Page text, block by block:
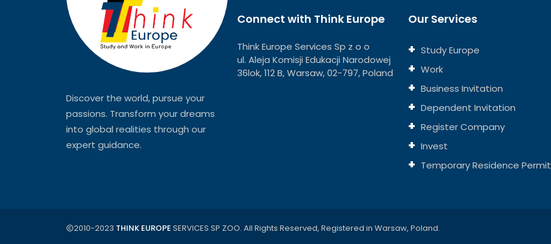
Discover the world, pursue your
passions. Transform your dreams
into global realities through our
expert guidance.
Connect with Think Europe
Think Europe Services Sp z o o
ul. Aleja Komisji Edukacji Narodowej
36lok, 112 B, Warsaw, 02-797, Poland
Our Services
Study Europe
Work
Business Invitation
Dependent Invitation
Register Company
Invest
Temporary Residence Permit
2010-2023 THINK EUROPE SERVICES SP ZOO. All Rights Reserved, Registered in Warsaw, Poland.